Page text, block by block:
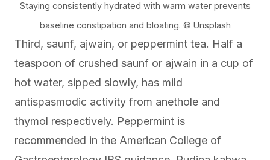
Staying consistently hydrated with warm water prevents
baseline constipation and bloating. © Unsplash
Third, saunf, ajwain, or peppermint tea. Half a
teaspoon of crushed saunf or ajwain in a cup of
hot water, sipped slowly, has mild
antispasmodic activity from anethole and
thymol respectively. Peppermint is
recommended in the American College of